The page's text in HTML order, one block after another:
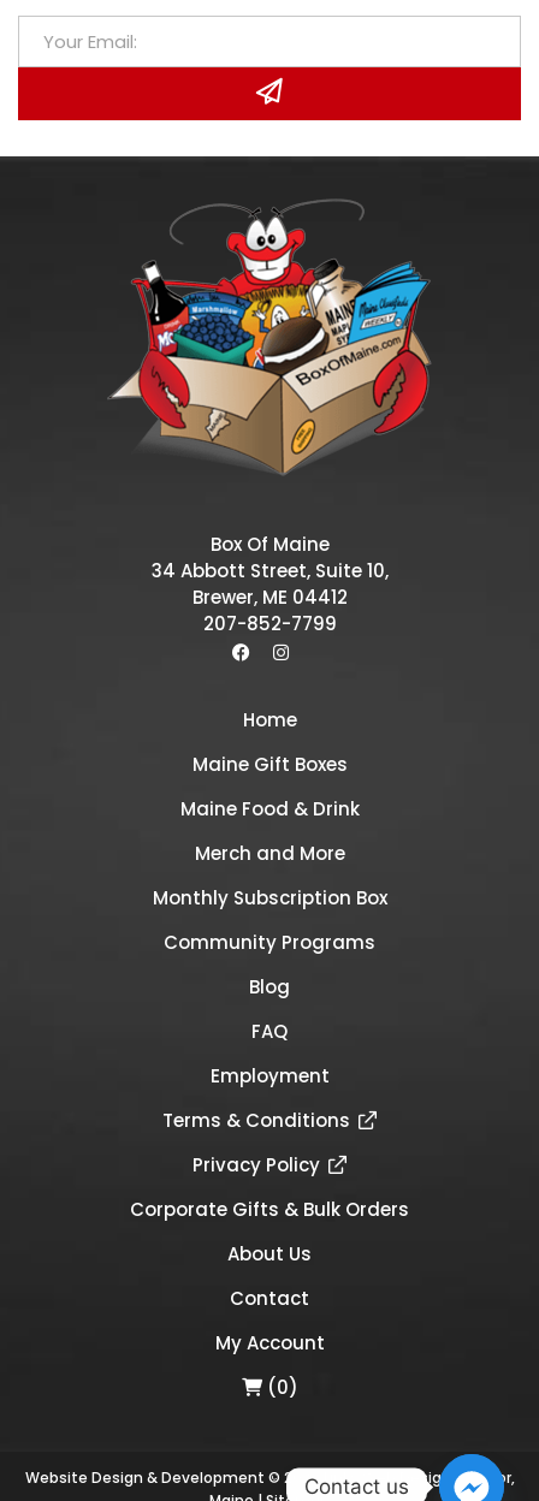
Box Of Maine
34 Abbott Street, Suite 10,
Brewer, ME 04412
207-852-7799
Home
Maine Gift Boxes
Maine Food & Drink
Merch and More
Monthly Subscription Box
Community Programs
Blog
FAQ
Employment
Terms & Conditions
Privacy Policy
Corporate Gifts & Bulk Orders
About Us
Contact
My Account
(0)
Website Design & Development © 2026 Links Web Design, Bangor,
Contact us